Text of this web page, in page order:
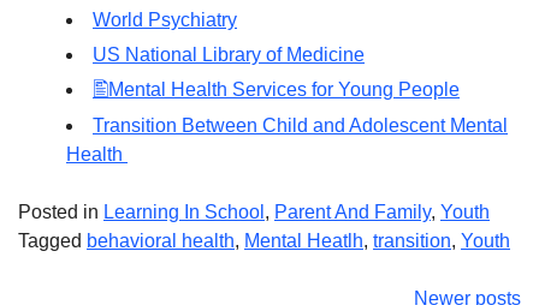
World Psychiatry
US National Library of Medicine
Mental Health Services for Young People
Transition Between Child and Adolescent Mental
Health
Posted in Learning In School , Parent And Family, Youth
Tagged behavioral health, Mental Heatlh, transition, Youth
Newer posts